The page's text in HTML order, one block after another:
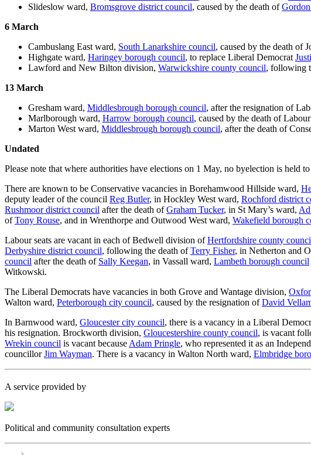
Slideslow ward, Bromsgrove district council, caused by the death of
6 March
Cambuslang East ward, South Lanarkshire council, caused by the death of
Highgate ward, Haringey borough council, to replace Liberal Democrat
Lawford and New Bilton division, Warwickshire county council, following
13 March
Gresham ward, Middlesbrough borough council, after the resignation of
Marlborough ward, Harrow borough council, caused by the death of
Marton West ward, Middlesbrough borough council, after the death of
Undated
Please note that where authorities have elections on 1 May, no byelection is
There are known to be Conservative vacancies in Borehamwood Hillside ward,
deputy leader of the council Reg Butler, in Hockley West ward, Rochford district
Rushmoor district council after the death ofGraham Tucker, in St Mary’s ward,
ofTony Rouse, and in Wrenthorpe and Outwood West ward, Wakefield borough
Labour seats are vacant in each of Bedwell division ofHertfordshire county
Derbyshire district council, following the death ofTerry Fisher, in Netherton and
council after the death of Sally Keegan, in Vassall ward, Lambeth borough council
Witkowski.
The Liberal Democrats have vacancies in both Grove and Wantage division,
Walton ward, Peterborough city council, caused by the resignation ofDavid
In Barnwood ward, Gloucester city council, there is a vacancy in a Liberal
his resignation. Brockworth division, Gloucestershire county council, is vacant
Wrekin council is vacant because Adam Pringle, who represented it as an
councillorJim Wayman. There is a vacancy in Walton North ward, Elmbridge
A service provided by
Political and community consultation experts